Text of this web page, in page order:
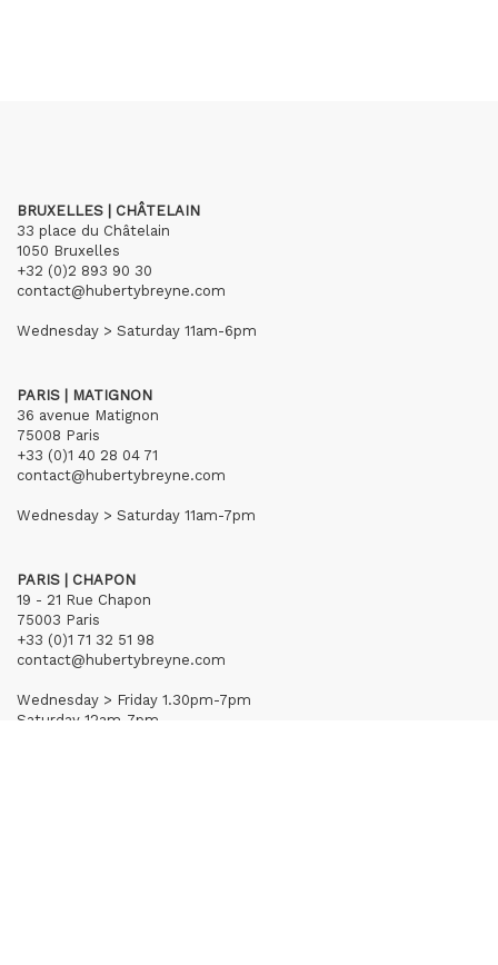
BRUXELLES | CHÂTELAIN
33 place du Châtelain
1050 Bruxelles
+32 (0)2 893 90 30
contact@hubertybreyne.com
Wednesday > Saturday 11am-6pm
PARIS | MATIGNON
36 avenue Matignon
75008 Paris
+33 (0)1 40 28 04 71
contact@hubertybreyne.com
Wednesday > Saturday 11am-7pm
PARIS | CHAPON
19 - 21 Rue Chapon
75003 Paris
+33 (0)1 71 32 51 98
contact@hubertybreyne.com
Wednesday > Friday 1.30pm-7pm
Saturday 12am-7pm